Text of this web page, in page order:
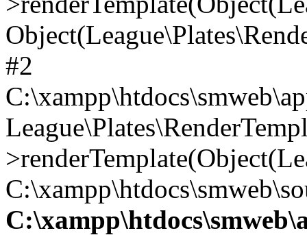
#2